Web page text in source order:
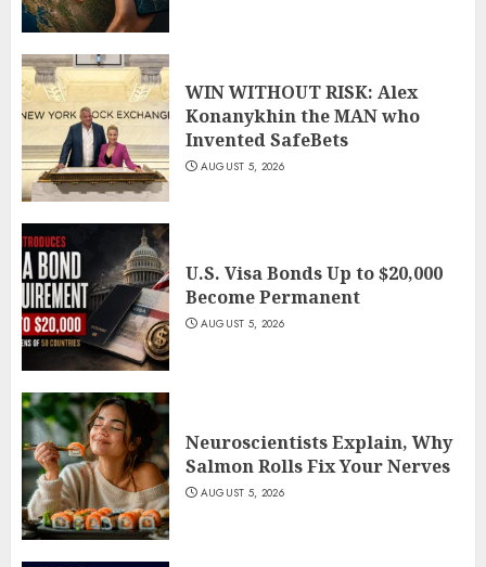
WIN WITHOUT RISK: Alex
Konanykhin the MAN who
Invented SafeBets
AUGUST 5, 2026
U.S. Visa Bonds Up to $20,000
Become Permanent
AUGUST 5, 2026
Neuroscientists Explain, Why
Salmon Rolls Fix Your Nerves
AUGUST 5, 2026